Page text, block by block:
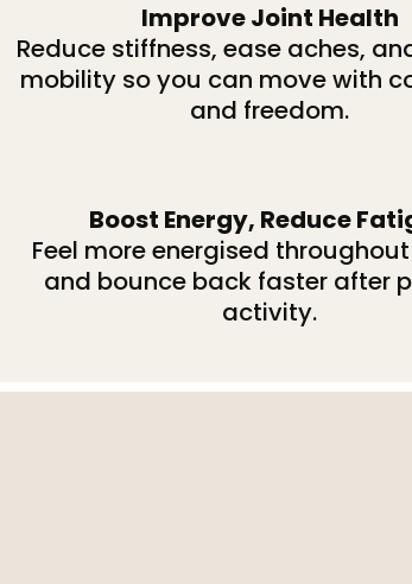
Improve Joint Health
Reduce stiffness, ease aches,
mobility so you can move with
and freedom.
Boost Energy, Reduce
Feel more energised
and bounce back faster after
activity.